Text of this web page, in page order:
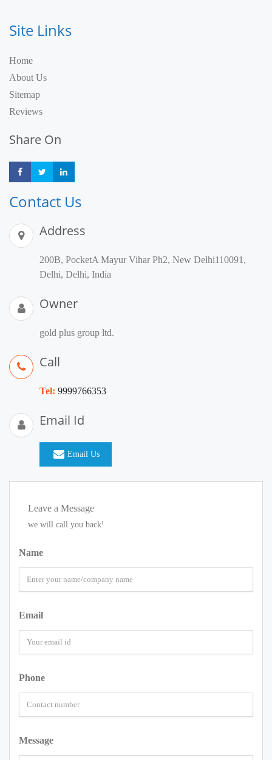
Site Links
Home
About Us
Sitemap
Reviews
Share On
Share Share
Contact Us
Address
200B, PocketA Mayur Vihar Ph2, New Delhi110091,
Delhi, Delhi, India
Owner
gold plus group ltd.
Call
Tel: 9999766353
Email Id
Email Us
Leave a Message
we will call you back!
Name
Email
Phone
Message